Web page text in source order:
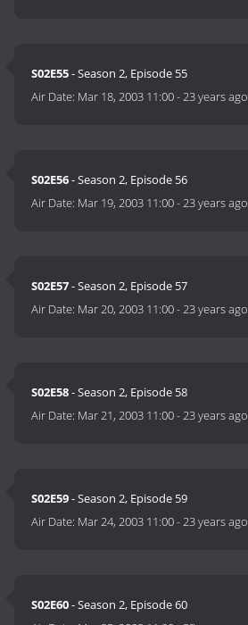
S02E55- Season 2, Episode 55
Air Date: Mar 18, 2003 11:00-23 years ago
S02E56- Season 2, Episode 56
Air Date: Mar 19, 2003 11:00-23 years ago
S02E57- Season 2, Episode 57
Air Date: Mar 20, 2003 11:00-23 years ago
S02E58- Season 2, Episode 58
Air Date: Mar 21, 2003 11:00-23 years ago
S02E59- Season 2, Episode 59
Air Date: Mar 24, 2003 11:00-23 years ago
S02E60- Season 2, Episode 60